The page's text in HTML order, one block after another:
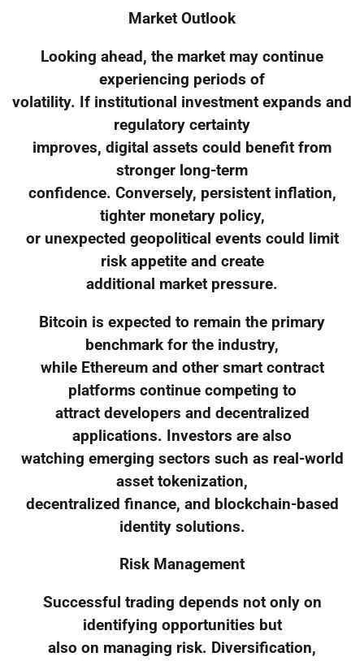
Market Outlook
Looking ahead, the market may continue
experiencing periods of
volatility. If institutional investment expands and
regulatory certainty
improves, digital assets could benefit from
stronger long-term
confidence. Conversely, persistent inflation,
tighter monetary policy,
or unexpected geopolitical events could limit
risk appetite and create
additional market pressure.
Bitcoin is expected to remain the primary
benchmark for the industry,
while Ethereum and other smart contract
platforms continue competing to
attract developers and decentralized
applications. Investors are also
watching emerging sectors such as real-world
asset tokenization,
decentralized finance, and blockchain-based
identity solutions.
Risk Management
Successful trading depends not only on
identifying opportunities but
also on managing risk. Diversification,